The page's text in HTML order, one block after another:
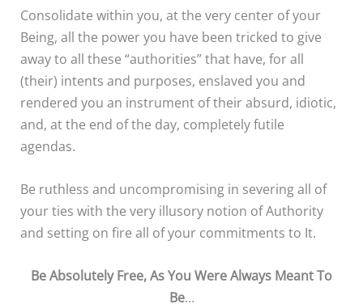
Consolidate within you, at the very center of your
Being, all the power you have been tricked to give
away to all these “authorities” that have, for all
(their) intents and purposes, enslaved you and
rendered you an instrument of their absurd, idiotic,
and, at the end of the day, completely futile
agendas.
Be ruthless and uncompromising in severing all of
your ties with the very illusory notion of Authority
and setting on fire all of your commitments to It.
Be Absolutely Free, As You Were Always Meant To
Be…